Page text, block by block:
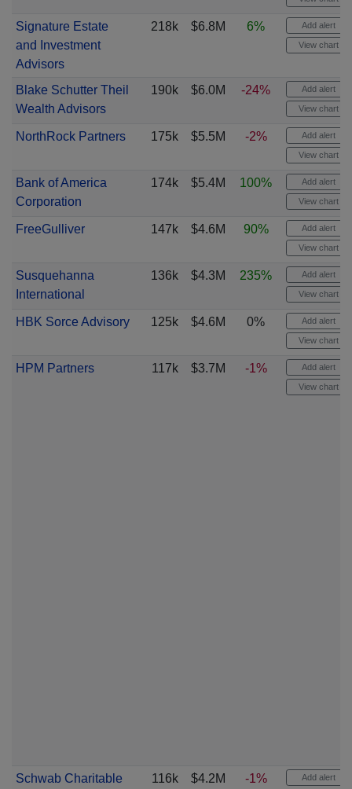
Signature Estate
and Investment
Advisors
218k $6.8M 6% Add alert
View chart
Blake Schutter Theil
Wealth Advisors
190k $6.0M -24% Add alert
View chart
NorthRock Partners 175k $5.5M -2% Add alert
View chart
Bank of America
Corporation
174k $5.4M 100% Add alert
View chart
FreeGulliver 147k $4.6M 90% Add alert
View chart
Susquehanna
International
136k $4.3M 235% Add alert
View chart
HBK Sorce Advisory 125k $4.6M 0% Add alert
View chart
HPM Partners 117k $3.7M -1% Add alert
View chart
Schwab Charitable 116k $4.2M -1% Add alert